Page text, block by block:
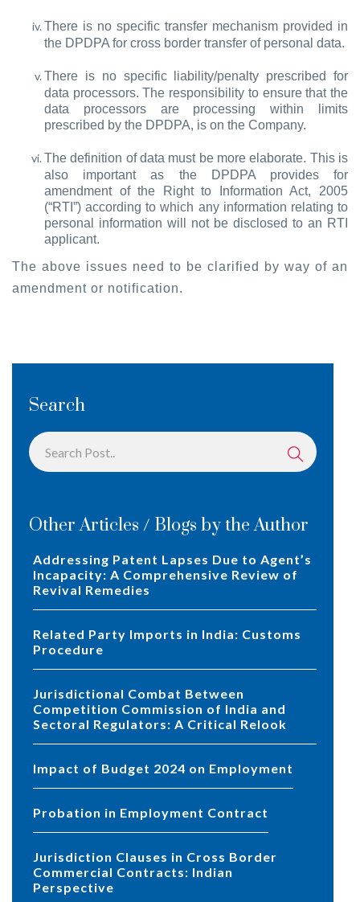
There is no specific transfer mechanism provided in
the DPDPA for cross border transfer of personal data.
There is no specific liability/penalty prescribed for
data processors. The responsibility to ensure that the
data processors are processing within limits
prescribed by the DPDPA, is on the Company.
The definition of data must be more elaborate. This is
also important as the DPDPA provides for
amendment of the Right to Information Act, 2005
(“RTI”) according to which any information relating to
personal information will not be disclosed to an RTI
applicant.
The above issues need to be clarified by way of an
amendment or notification.
Search
Other Articles / Blogs by the Author
Addressing Patent Lapses Due to Agent’s
Incapacity: A Comprehensive Review of
Revival Remedies
Related Party Imports in India: Customs
Procedure
Jurisdictional Combat Between
Competition Commission of India and
Sectoral Regulators: A Critical Relook
Impact of Budget 2024 on Employment
Probation in Employment Contract
Jurisdiction Clauses in Cross Border
Commercial Contracts: Indian
Perspective